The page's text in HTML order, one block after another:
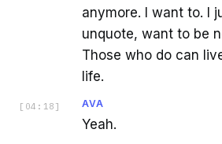
anymore. I want to. I
unquote, want to be
Those who do can
life.
[ 04:18 ] AVA
Yeah.